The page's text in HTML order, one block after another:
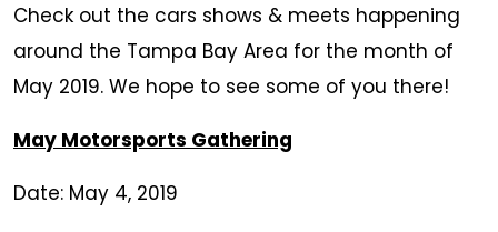
May
2019
Tampa
Area
Car
Check out the cars shows & meets happening
around the Tampa Bay Area for the month of
May 2019. We hope to see some of you there!
May Motorsports Gathering
Date: May 4, 2019